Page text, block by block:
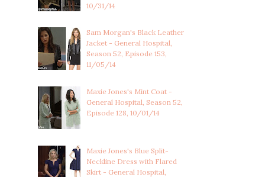
10/31/14
Sam Morgan's Black Leather
Jacket - General Hospital,
Season 52, Episode 153,
11/05/14
Maxie Jones's Mint Coat -
General Hospital, Season 52,
Episode 128, 10/01/14
Maxie Jones's Blue Split-
Neckline Dress with Flared
Skirt - General Hospital,